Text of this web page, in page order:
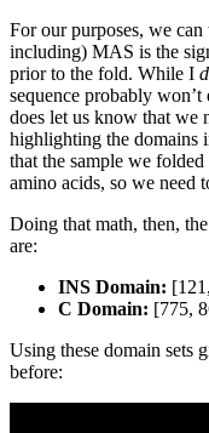
For our purposes, we
including) MAS is the
prior to the fold. While I
sequence probably
does let us know that we
highlighting the domains
that the sample we
amino acids, so we need
Doing that math, then,
are:
INS Domain:
C Domain: [775,
Using these domain sets
before: